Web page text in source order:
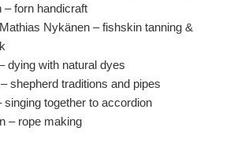
– forn handicraft
Nykänen – fishskin tanning &
dying with natural dyes
shepherd traditions and pipes
singing together to accordion
– rope making